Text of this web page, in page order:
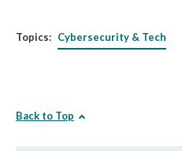
Topics: Cybersecurity & Tech
Back to Top